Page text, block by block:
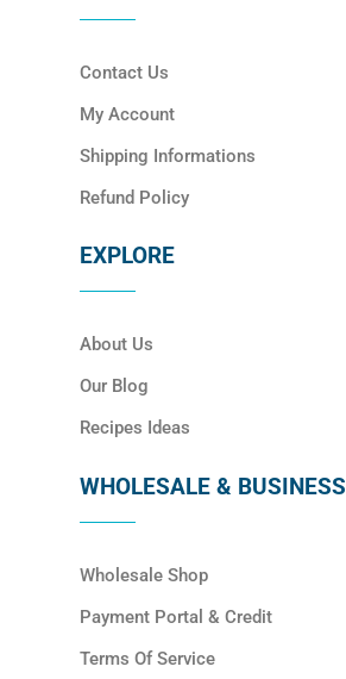
Contact Us
My Account
Shipping Informations
Refund Policy
EXPLORE
About Us
Our Blog
Recipes Ideas
WHOLESALE & BUSINESS
Wholesale Shop
Payment Portal & Credit
Terms Of Service